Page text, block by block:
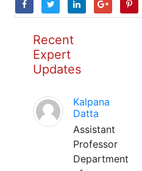
Recent
Expert
Updates
Kalpana
Datta
Assistant
Professor
Department